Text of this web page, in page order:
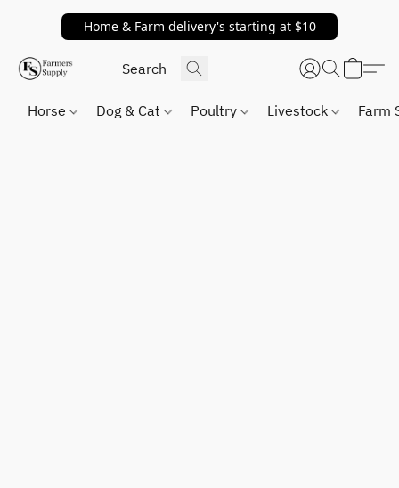
Home & Farm delivery's starting at $10
Horse Dog & Cat Poultry Livestock Farm